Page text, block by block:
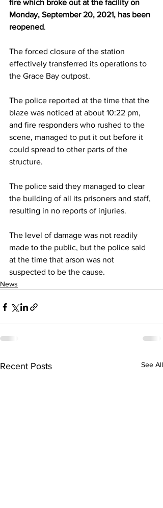
fire which broke out at the facility on
Monday, September 20, 2021, has been
reopened.
The forced closure of the station
effectively transferred its operations to
the Grace Bay outpost.
The police reported at the time that the
blaze was noticed at about 10:22 pm,
and fire responders who rushed to the
scene, managed to put it out before it
could spread to other parts of the
structure.
The police said they managed to clear
the building of all its prisoners and staff,
resulting in no reports of injuries.
The level of damage was not readily
made to the public, but the police said
at the time that arson was not
suspected to be the cause.
News
Recent Posts See All